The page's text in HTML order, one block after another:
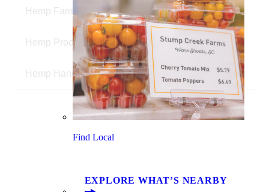
Find Local
EXPLORE WHAT’S NEARBY
Hemp Farmers
Hemp Processors
Hemp Handlers